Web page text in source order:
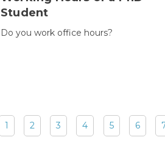
Student
Do you work office hours?
1 2 3 4 5 6